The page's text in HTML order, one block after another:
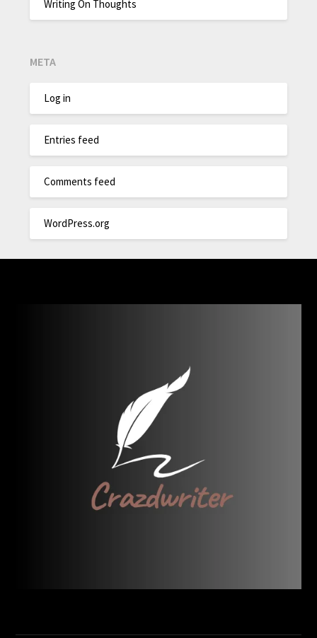
Writing On Thoughts
META
Log in
Entries feed
Comments feed
WordPress.org